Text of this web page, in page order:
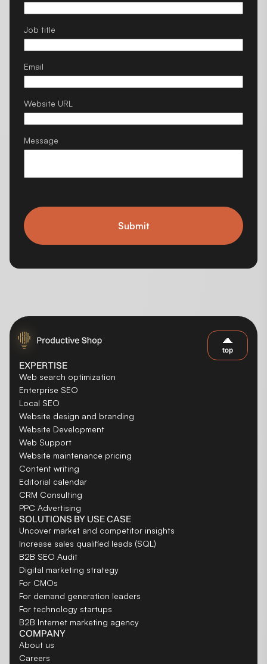
Job title
Email
Website URL
Message
Submit
EXPERTISE
Web search optimization
Enterprise SEO
Local SEO
Website design and branding
Website Development
Web Support
Website maintenance pricing
Content writing
Editorial calendar
CRM Consulting
PPC Advertising
SOLUTIONS BY USE CASE
Uncover market and competitor insights
Increase sales qualified leads (SQL)
B2B SEO Audit
Digital marketing strategy
For CMOs
For demand generation leaders
For technology startups
B2B Internet marketing agency
COMPANY
About us
Careers
top